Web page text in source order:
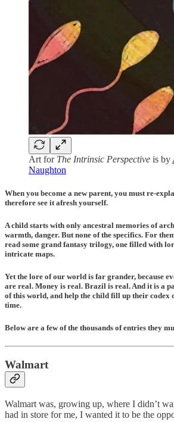
Art for The Intrinsic Perspective is by
Naughton
When you become a new parent, you must re-
therefore see it afresh yourself.
A child starts with only ancestral memories of
warmth, danger. But none of the specifics. For
read some grand fantasy trilogy, one filled with
intricate maps.
Yet the lore of our world is far grander, because
are real. Money is real. Brazil is real. And it is a
of this world, and help the child fill up their codex
time.
Below are a few of the thousands of entries they
Walmart
Walmart was, growing up, where I didn’t
had in store for me, I wanted it to be the